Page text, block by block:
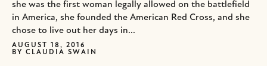
she was the first woman legally allowed on the battlefield
in America, she founded the American Red Cross, and she
chose to live out her days in...
AUGUST 18, 2016
BY CLAUDIA SWAIN